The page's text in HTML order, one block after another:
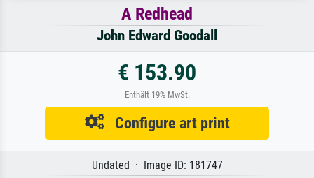
A Redhead
John Edward Goodall
€ 153.90
Enthält 19% MwSt.
Configure art print
Undated · Image ID: 181747